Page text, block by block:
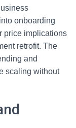
onboarding
price implications
retrofit. The
and
scaling without